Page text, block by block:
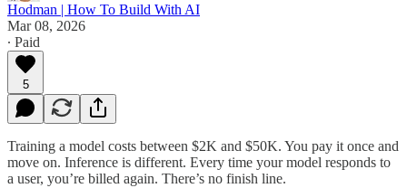
Hodman | How To Build With AI
Mar 08, 2026
∙ Paid
5
Training a model costs between $2K and $50K. You pay it once and
move on. Inference is different. Every time your model responds to
a user, you’re billed again. There’s no finish line.